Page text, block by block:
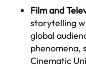
Film and
storytelling
global
phenomena,
Cinematic